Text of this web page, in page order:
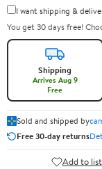
I want shipping &
You get 30 days free!
Shipping
Arrives Aug 9
Free
Sold and shipped by
Free 30-day returns
Add to list